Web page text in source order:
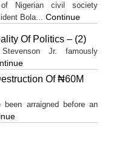
Nigerian civil society
Bola... Continue
Of Politics – (2)
Jr. famously
Of ₦60M
been arraigned before an